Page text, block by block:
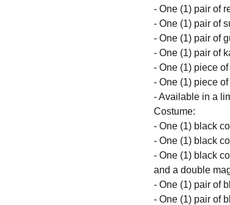
- One (1) pair of
- One (1) pair of
- One (1) pair of
- One (1) pair of
- One (1) piece
- One (1) piece
- Available in a
Costume:
- One (1) black
- One (1) black
- One (1) black
and a double
- One (1) pair of
- One (1) pair of